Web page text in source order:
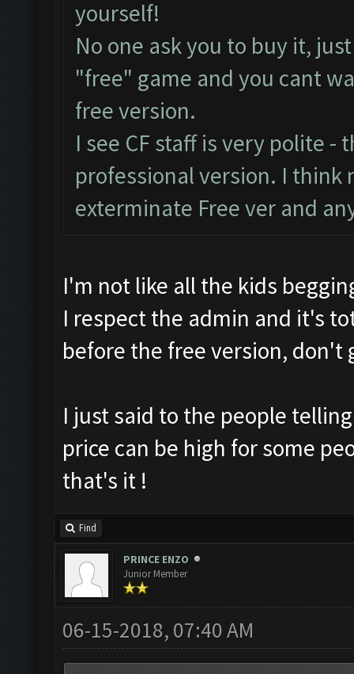
yourself!
No one ask you to buy it,
"free" game and you cant
free version.
I see CF staff is very polite -
professional version. I think
exterminate Free ver and
I'm not like all the kids
I respect the admin and it's
before the free version, don't
I just said to the people
price can be high for some
that's it !
Find
PRINCE ENZO
Junior Member
06-15-2018, 07:40 AM